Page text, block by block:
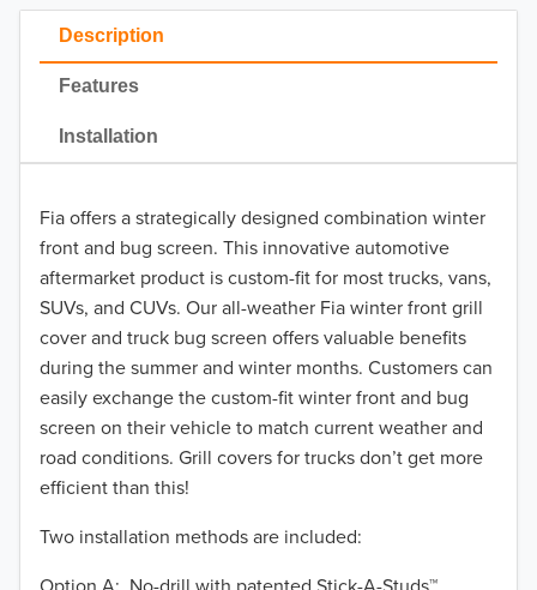
Description
Features
Installation
Fia offers a strategically designed combination winter
front and bug screen. This innovative automotive
aftermarket product is custom-fit for most trucks, vans,
SUVs, and CUVs. Our all-weather Fia winter front grill
cover and truck bug screen offers valuable benefits
during the summer and winter months. Customers can
easily exchange the custom-fit winter front and bug
screen on their vehicle to match current weather and
road conditions. Grill covers for trucks don’t get more
efficient than this!
Two installation methods are included:
2023
2022
2021
2020
2019
2018
2017
2016
2015
2014
2013